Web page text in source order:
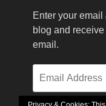
Enter your
blog and
email.